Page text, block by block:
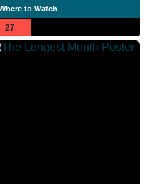
to Watch
27